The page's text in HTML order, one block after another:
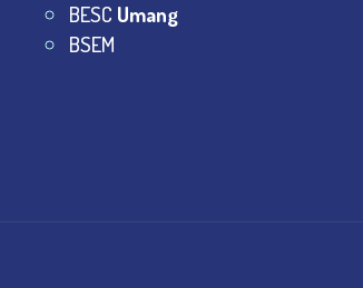
BESC Umang
BSEM